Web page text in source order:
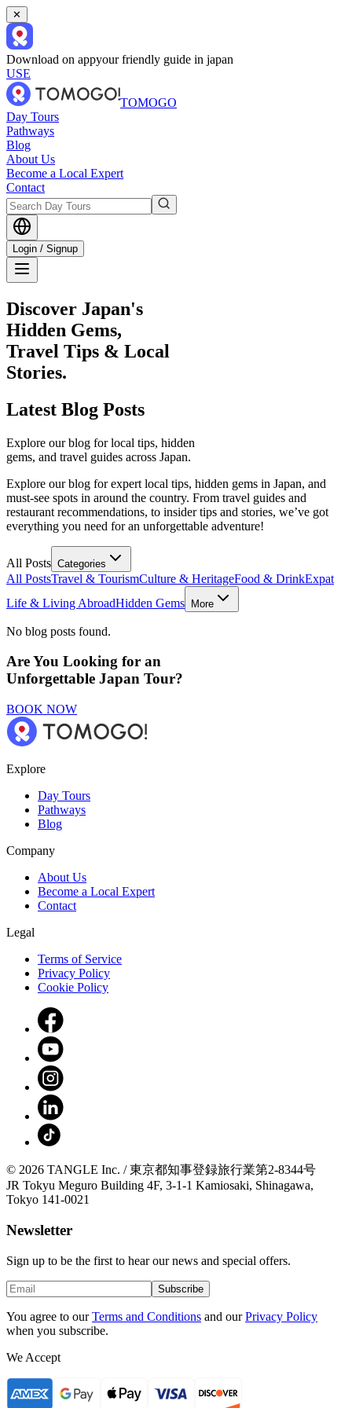
✕
Download on appyour friendly guide in japan
USE
TOMOGO
Day Tours
Pathways
Blog
About Us
Become a Local Expert
Contact
Login / Signup
Discover Japan's
Hidden Gems,
Travel Tips & Local
Stories.
Latest Blog Posts
Explore our blog for local tips, hidden
gems, and travel guides across Japan.
Explore our blog for expert local tips, hidden gems in Japan, and
must-see spots in around the country. From travel guides and
restaurant recommendations, to insider tips and stories, we’ve got
everything you need for an unforgettable adventure!
All Posts Categories
All PostsTravel & TourismCulture & HeritageFood & DrinkExpat
Life & Living AbroadHidden Gems More
No blog posts found.
Are You Looking for an
Unforgettable Japan Tour?
BOOK NOW
Explore
Day Tours
Pathways
Blog
Company
About Us
Become a Local Expert
Contact
Legal
Terms of Service
Privacy Policy
Cookie Policy
© 2026 TANGLE Inc. / 東京都知事登録旅行業第2-8344号
JR Tokyu Meguro Building 4F, 3-1-1 Kamiosaki, Shinagawa,
Tokyo 141-0021
Newsletter
Sign up to be the first to hear our news and special offers.
Subscribe
You agree to our Terms and Conditions and our Privacy Policy
when you subscribe.
We Accept